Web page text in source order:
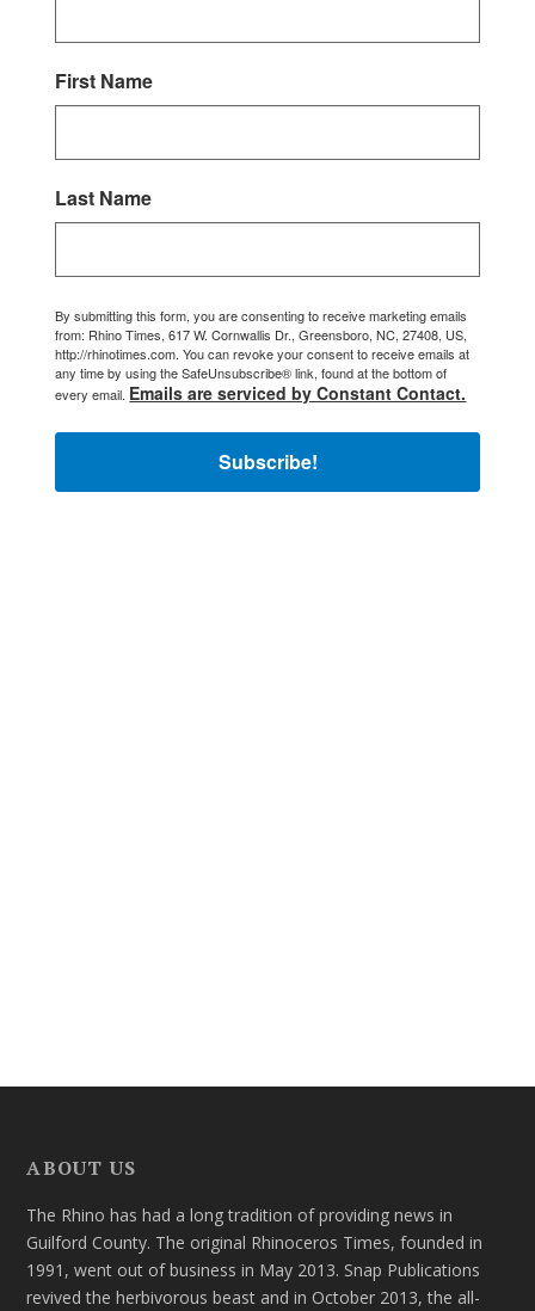
First Name
Last Name
By submitting this form, you are consenting to receive marketing emails
from: Rhino Times, 617 W. Cornwallis Dr., Greensboro, NC, 27408, US,
http://rhinotimes.com. You can revoke your consent to receive emails at
any time by using the SafeUnsubscribe® link, found at the bottom of
every email. Emails are serviced by Constant Contact.
Subscribe!
ABOUT US
The Rhino has had a long tradition of providing news in
Guilford County. The original Rhinoceros Times, founded in
1991, went out of business in May 2013. Snap Publications
revived the herbivorous beast and in October 2013, the all-